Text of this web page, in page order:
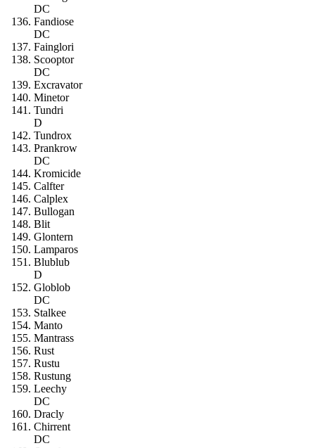
DC
Fandiose
DC
Fainglori
Scooptor
DC
Excravator
Minetor
Tundri
D
Tundrox
Prankrow
DC
Kromicide
Calfter
Calplex
Bullogan
Blit
Glontern
Lamparos
Blublub
D
Globlob
DC
Stalkee
Manto
Mantrass
Rust
Rustu
Rustung
Leechy
DC
Dracly
Chirrent
DC